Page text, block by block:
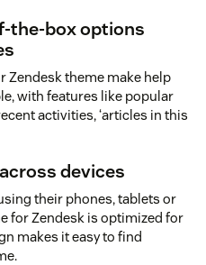
the-box options
Zendesk theme make help
with features like popular
activities, ‘articles in this
devices
their phones, tablets or
for Zendesk is optimized for
makes it easy to find